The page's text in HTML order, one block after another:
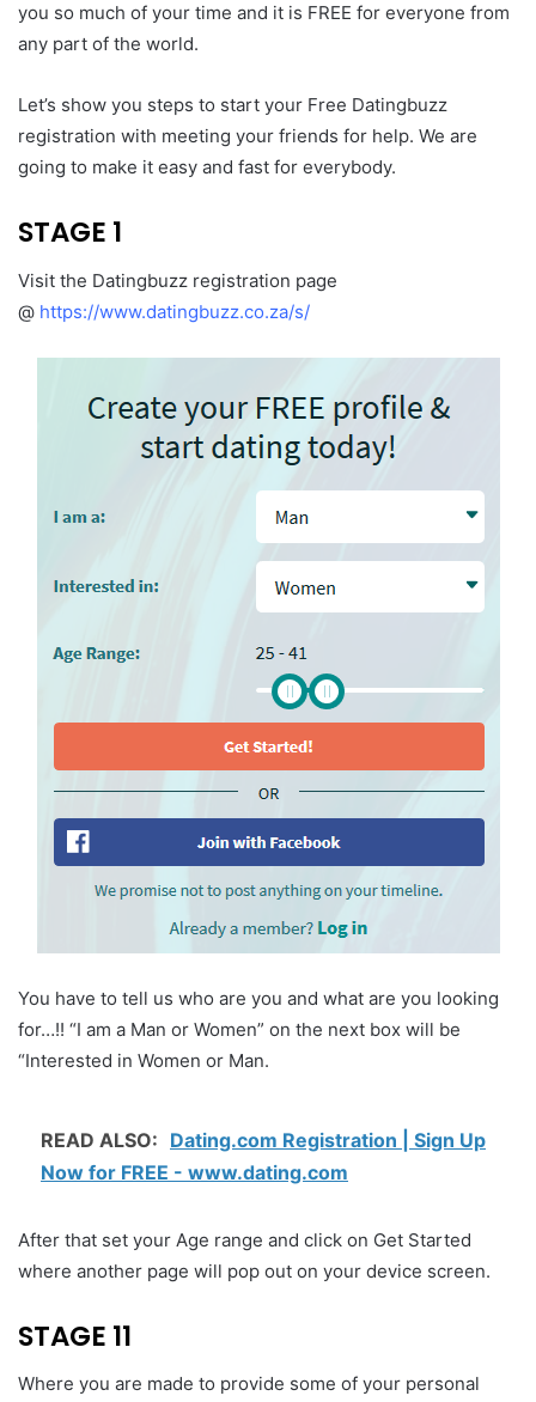
you so much of your time and it is FREE for everyone from
any part of the world.
Let’s show you steps to start your Free Datingbuzz
registration with meeting your friends for help. We are
going to make it easy and fast for everybody.
STAGE 1
Visit the Datingbuzz registration page
@ https://www.datingbuzz.co.za/s/
You have to tell us who are you and what are you looking
for…!! “I am a Man or Women” on the next box will be
“Interested in Women or Man.
READ ALSO: Dating.com Registration | Sign Up
Now for FREE - www.dating.com
After that set your Age range and click on Get Started
where another page will pop out on your device screen.
STAGE 11
Where you are made to provide some of your personal